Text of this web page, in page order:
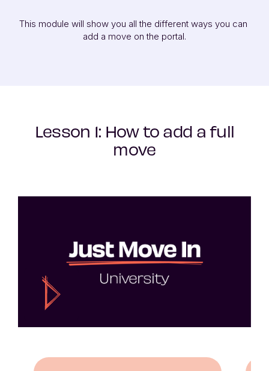
This module will show you all the different ways you can
add a move on the portal.
Lesson 1: How to add a full
move